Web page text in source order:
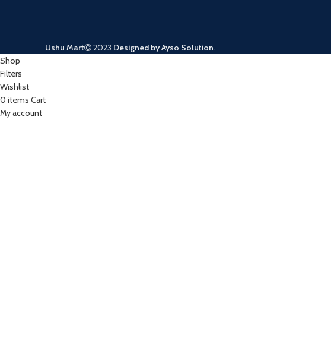
Ushu Mart 2023 Designed by Ayso Solution.
Shop
Filters
Wishlist
0 items Cart
My account